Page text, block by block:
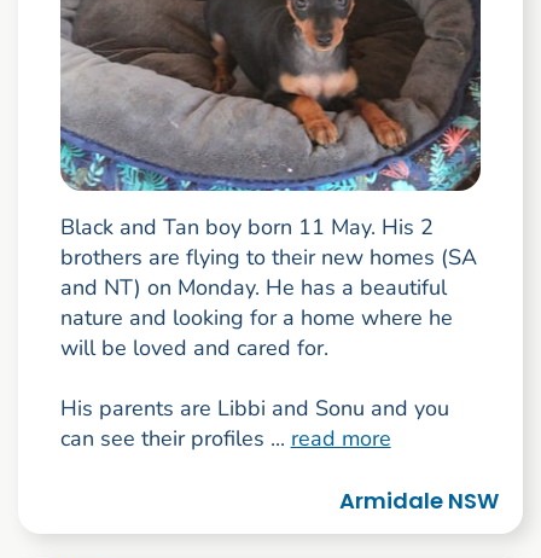
Black and Tan boy born 11 May. His 2
brothers are flying to their new homes (SA
and NT) on Monday. He has a beautiful
nature and looking for a home where he
will be loved and cared for.
His parents are Libbi and Sonu and you
can see their profiles ... read more
Armidale NSW